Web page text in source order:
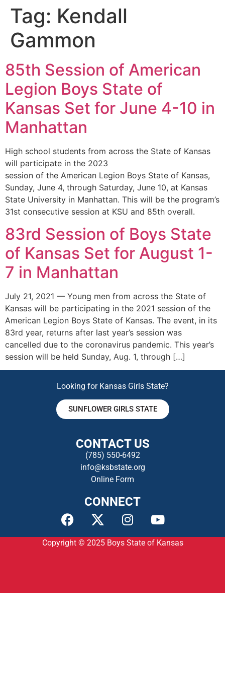
Tag: Kendall
Gammon
85th Session of American
Legion Boys State of
Kansas Set for June 4-10 in
Manhattan
High school students from across the State of Kansas
will participate in the 2023
session of the American Legion Boys State of Kansas,
Sunday, June 4, through Saturday, June 10, at Kansas
State University in Manhattan. This will be the program’s
31st consecutive session at KSU and 85th overall.
83rd Session of Boys State
of Kansas Set for August 1-
7 in Manhattan
July 21, 2021 — Young men from across the State of
Kansas will be participating in the 2021 session of the
American Legion Boys State of Kansas. The event, in its
83rd year, returns after last year’s session was
cancelled due to the coronavirus pandemic. This year’s
session will be held Sunday, Aug. 1, through […]
Looking for Kansas Girls State?
SUNFLOWER GIRLS STATE
CONTACT US
(785) 550-6492
info@ksbstate.org
Online Form
CONNECT
Copyright © 2025 Boys State of Kansas